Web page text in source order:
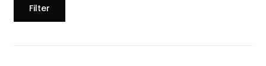
Filter